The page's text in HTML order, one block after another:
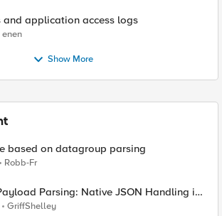
and application access logs
enen
Show More
based on datagroup parsing
Robb-Fr
Parsing: Native JSON Handling in
GriffShelley